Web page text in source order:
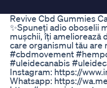
Revive Cbd Gummies
✨Spuneți adio oboselii
mușchii, îți ameliorează
care organismul tău
#cbdmovement
#uleidecanabis
Instagram: https://
Whatsapp: https://